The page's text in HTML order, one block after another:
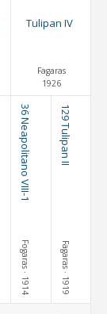
Tulipan IV
Fagaras
1926
36 Neapolitano VIII-1
Fogaras
· 1914
129 Tulipan II
Fagaras
· 1919